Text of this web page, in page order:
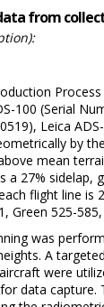
from
100 (Serial
Leica
by
mean
a 27%
flight line is
Green 525-
was
A
were
data